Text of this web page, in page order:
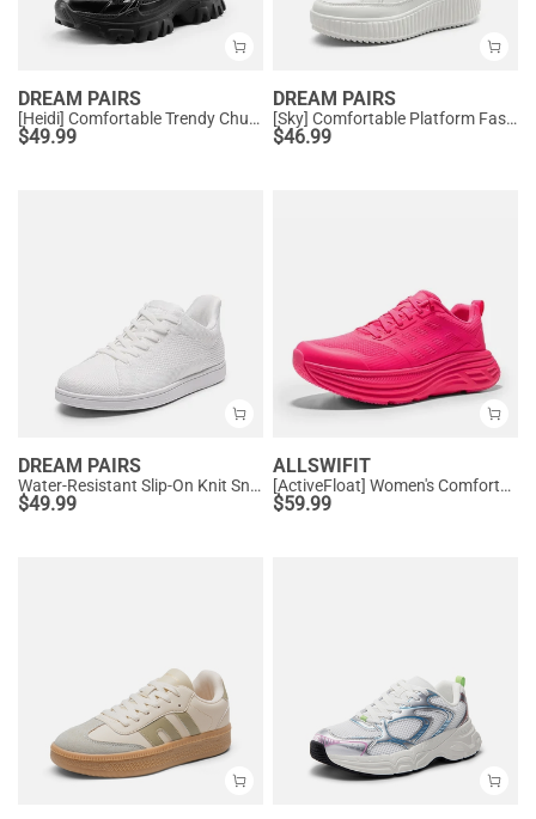
DREAM PAIRS
[Heidi] Comfortable Trendy Chunky Sneakers
$49.99
DREAM PAIRS
[Sky] Comfortable Platform Fashion Sneakers
$46.99
DREAM PAIRS
Water-Resistant Slip-On Knit Sneakers
$49.99
ALLSWIFIT
[ActiveFloat] Women's Comfortable Athletic Sneakers
$59.99